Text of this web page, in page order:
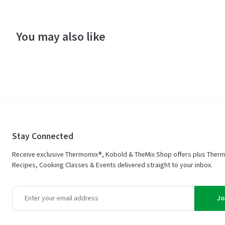
You may also like
Stay Connected
Receive exclusive Thermomix®, Kobold & TheMix Shop offers plus
Recipes, Cooking Classes & Events delivered straight to your inbox.